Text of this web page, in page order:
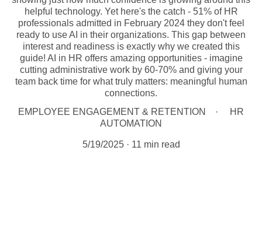
helpful technology. Yet here's the catch - 51% of HR
professionals admitted in February 2024 they don't feel
ready to use AI in their organizations. This gap between
interest and readiness is exactly why we created this
guide! AI in HR offers amazing opportunities - imagine
cutting administrative work by 60-70% and giving your
team back time for what truly matters: meaningful human
connections.
EMPLOYEE ENGAGEMENT & RETENTION
HR
AUTOMATION
5/19/2025 11 min read